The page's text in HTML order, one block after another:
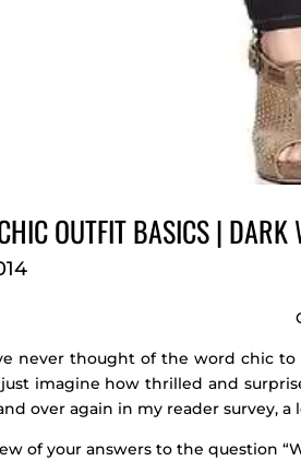
OUTFIT BASICS | DARK
never thought of the word chic
imagine how thrilled and
over again in my reader survey, a
of your answers to the question